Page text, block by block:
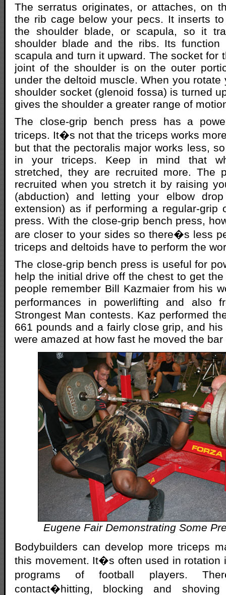
The serratus originates, or attaches, on
the rib cage below your pecs. It inserts
the shoulder blade, or scapula, so it
shoulder blade and the ribs. Its
scapula and turn it upward. The socket for
joint of the shoulder is on the outer
under the deltoid muscle. When you rotate
shoulder socket (glenoid fossa) is turned
gives the shoulder a greater range of
The close-grip bench press has a
triceps. It�s not that the triceps works
but that the pectoralis major works less,
in your triceps. Keep in mind that
stretched, they are recruited more. The
recruited when you stretch it by raising
(abduction) and letting your elbow
extension) as if performing a regular-grip
press. With the close-grip bench press,
are closer to your sides so there�s less
triceps and deltoids have to perform the
The close-grip bench press is useful for
help the initial drive off the chest to get
people remember Bill Kazmaier from his
performances in powerlifting and also
Strongest Man contests. Kaz performed
661 pounds and a fairly close grip, and
were amazed at how fast he moved the
Eugene Fair Demonstrating Some
Bodybuilders can develop more triceps
this movement. It�s often used in rotation
programs of football players.
contact�hitting, blocking and